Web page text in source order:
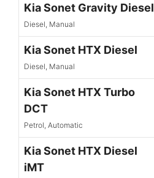
Kia Sonet Gravity Diesel
Diesel, Manual
Kia Sonet HTX Diesel
Diesel, Manual
Kia Sonet HTX Turbo
DCT
Petrol, Automatic
Kia Sonet HTX Diesel
iMT